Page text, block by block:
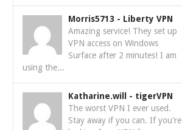
Morris5713 - Liberty VPN
Amazing service! They set up
VPN access on Windows
Surface after 2 minutes! I am
using the...
Katharine.will - tigerVPN
The worst VPN I ever used.
Stay away if you can. If you're